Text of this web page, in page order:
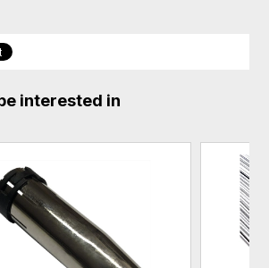
interested in